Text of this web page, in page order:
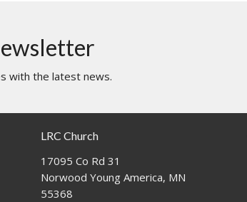
with the latest news.
LRC Church
17095 Co Rd 31
Norwood Young America, MN
55368